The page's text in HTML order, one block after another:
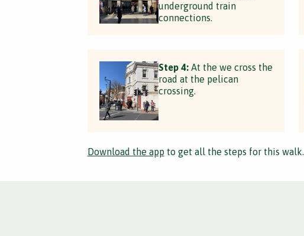
underground train
connections.
Step 4:At the we cross the
road at the pelican
crossing.
Download the app to get all the steps for this walk.